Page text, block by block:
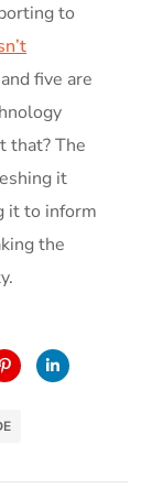
to
five are
that? The
it
it to inform
the